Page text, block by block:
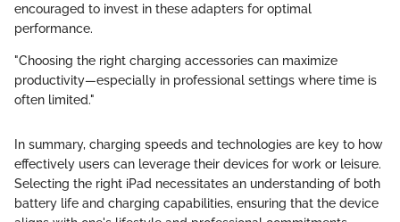
encouraged to invest in these adapters for optimal
performance.
"Choosing the right charging accessories can maximize
productivity—especially in professional settings where time is
often limited."
In summary, charging speeds and technologies are key to how
effectively users can leverage their devices for work or leisure.
Selecting the right iPad necessitates an understanding of both
battery life and charging capabilities, ensuring that the device